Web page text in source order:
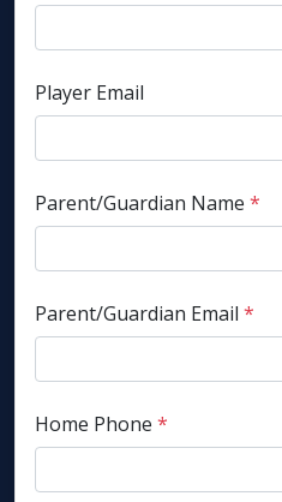
Player Email
Parent/Guardian Name *
Parent/Guardian Email *
Home Phone *